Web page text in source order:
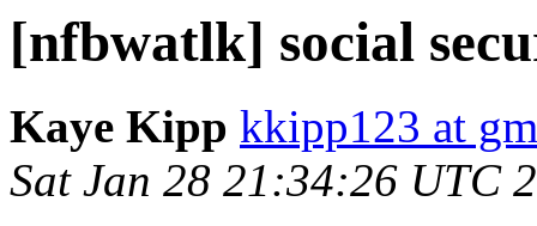
[nfbwatlk] social
Kaye Kipp kkipp123 at
Sat Jan 28 21:34:26 UTC